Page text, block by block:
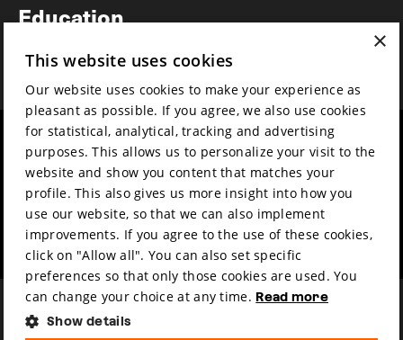
Education
News
Film music
Partners
Press & Industry
Submit your film
Mission & vision
Sustainability
Contact
Volunteers & jobs
Privacy & Disclaimer
×
This website uses cookies
Our website uses cookies to make your experience as
pleasant as possible. If you agree, we also use cookies
for statistical, analytical, tracking and advertising
purposes. This allows us to personalize your visit to the
website and show you content that matches your
profile. This also gives us more insight into how you
use our website, so that we can also implement
improvements. If you agree to the use of these cookies,
click on "Allow all". You can also set specific
preferences so that only those cookies are used. You
can change your choice at any time. Read more
Show details